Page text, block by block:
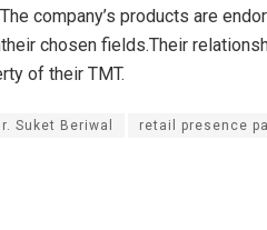
company’s products are
chosen fields.Their
of their TMT.
Suket Beriwal retail presence